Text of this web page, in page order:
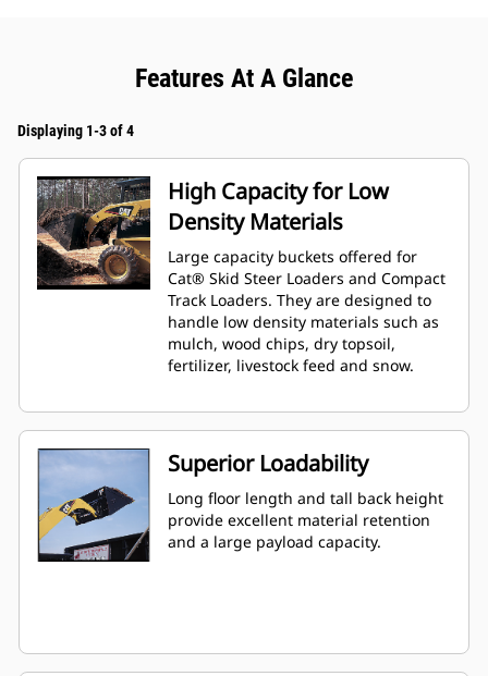
Features At A Glance
Displaying 1-3 of 4
High Capacity for Low
Density Materials
Large capacity buckets offered for
Cat® Skid Steer Loaders and Compact
Track Loaders. They are designed to
handle low density materials such as
mulch, wood chips, dry topsoil,
fertilizer, livestock feed and snow.
Superior Loadability
Long floor length and tall back height
provide excellent material retention
and a large payload capacity.